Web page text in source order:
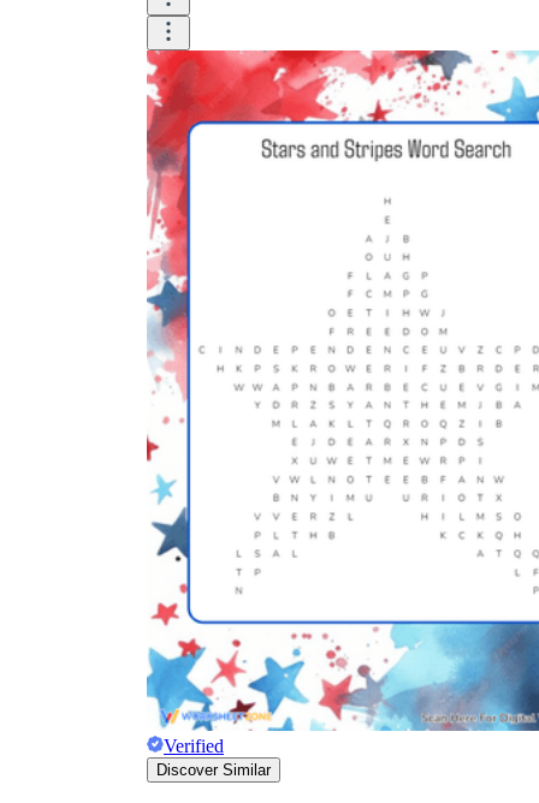
Verified
Discover Similar